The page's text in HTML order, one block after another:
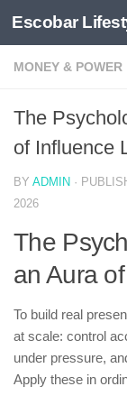
Skip to content
Escobar
MONEY & POWER
The
of Influence
BY ADMIN ·
2026
The
an Aura
To build real
at scale: control
under pressure,
Apply these in